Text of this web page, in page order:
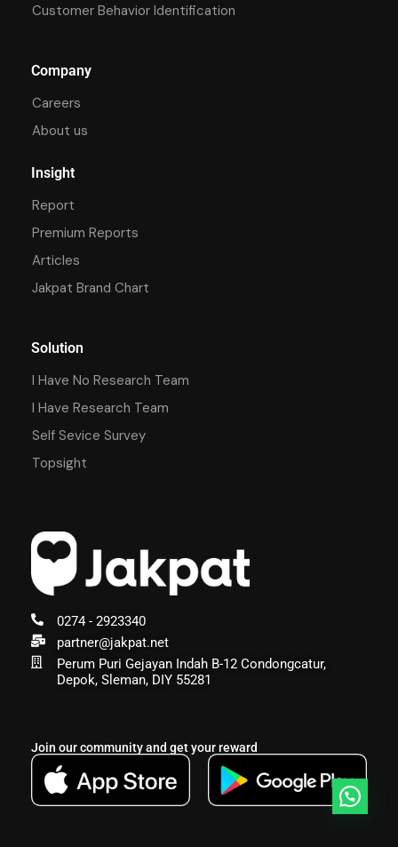
0274 - 2923340
partner@jakpat.net
Perum Puri Gejayan Indah B-12 Condongcatur,
Depok, Sleman, DIY 55281
Join our community and get your reward
Customer Behavior Identification
Company
Careers
About us
Insight
Report
Premium Reports
Articles
Jakpat Brand Chart
Solution
I Have No Research Team
I Have Research Team
Self Sevice Survey
Topsight